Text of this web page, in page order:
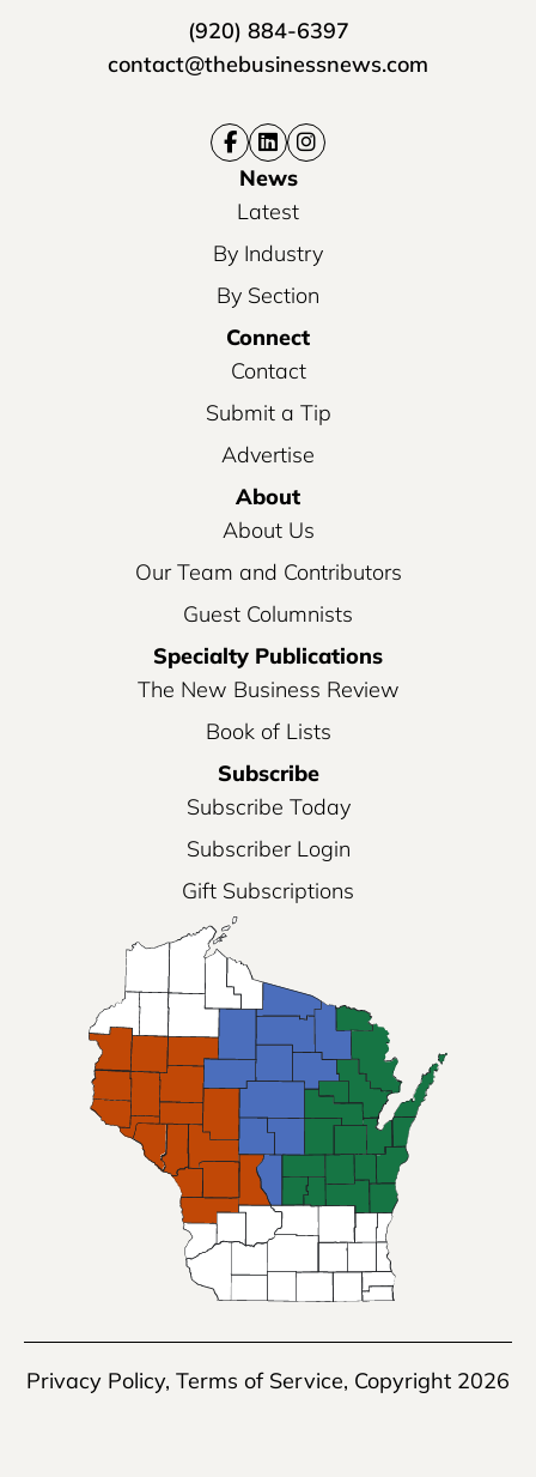
(920) 884-6397
contact@thebusinessnews.com
News
Latest
By Industry
By Section
Connect
Contact
Submit a Tip
Advertise
About
About Us
Our Team and Contributors
Guest Columnists
Specialty Publications
The New Business Review
Book of Lists
Subscribe
Subscribe Today
Subscriber Login
Gift Subscriptions
Privacy Policy, Terms of Service, Copyright 2026